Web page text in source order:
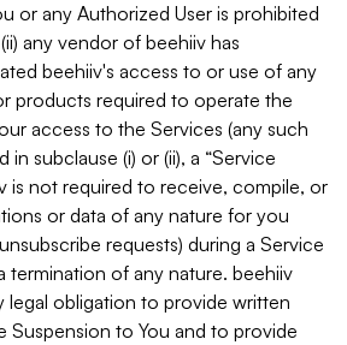
or any Authorized User is prohibited
any vendor of beehiiv has
beehiiv's access to or use of any
products required to operate the
access to the Services (any such
in subclause (i) or (ii), a “Service
is not required to receive, compile, or
or data of any nature for you
requests) during a Service
termination of any nature. beehiiv
legal obligation to provide written
Suspension to You and to provide